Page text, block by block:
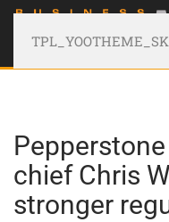
chief Chris
stronger